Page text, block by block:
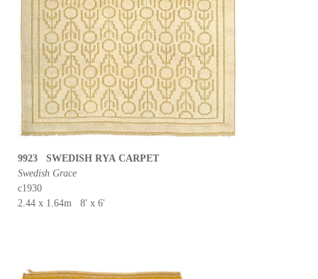
9923 SWEDISH RYA CARPET
Swedish Grace
c1930
2.44 x 1.64m 8' x 6'